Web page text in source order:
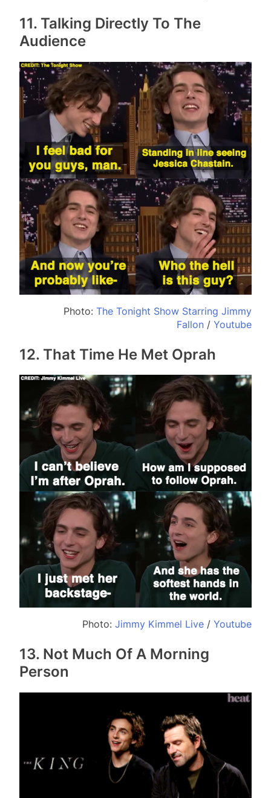
11. Talking Directly To The
Audience
Photo: The Tonight Show Starring Jimmy
Fallon / Youtube
12. That Time He Met Oprah
Photo: Jimmy Kimmel Live / Youtube
13. Not Much Of A Morning
Person